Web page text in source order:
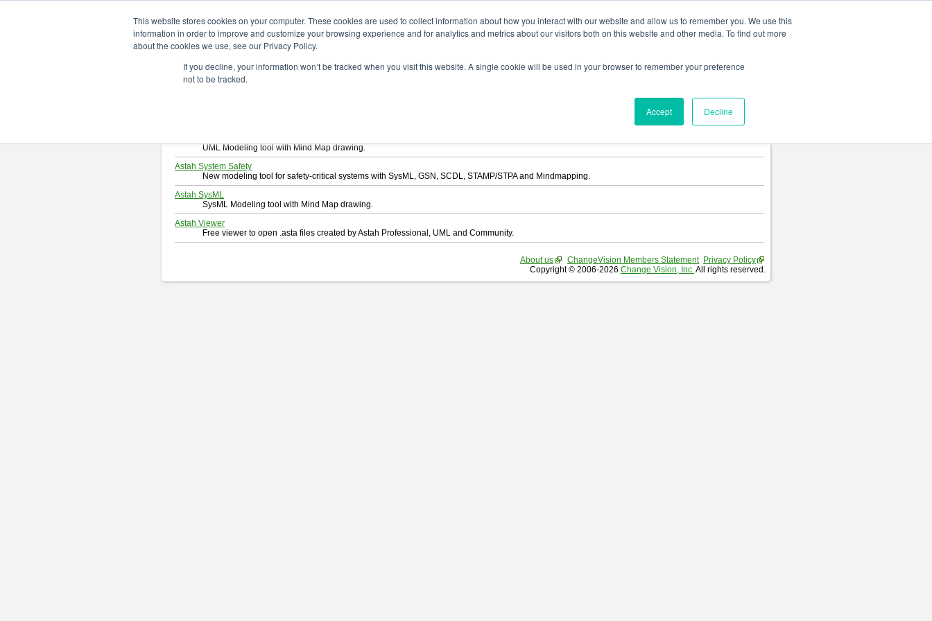
This website stores cookies on your computer. These cookies are used to collect information about how you interact with our website and allow us to remember you. We use this
information in order to improve and customize your browsing experience and for analytics and metrics about our visitors both on this website and other media. To find out more
about the cookies we use, see our Privacy Policy.
If you decline, your information won’t be tracked when you visit this website. A single cookie will be used in your browser to remember your preference
not to be tracked.
Accept Decline
Download
Select and click a product you want to download.
Software system design tool that enables you draw UML, ER Diagram, DataFlow chart, CRUD, Mind Map, Flowchart and Requirement Table.
UML Modeling tool with Mind Map drawing.
Astah System Safety
New modeling tool for safety-critical systems with SysML, GSN, SCDL, STAMP/STPA and Mindmapping.
Astah SysML
SysML Modeling tool with Mind Map drawing.
Astah Viewer
Free viewer to open .asta files created by Astah Professional, UML and Community.
About us ChangeVision Members Statement Privacy Policy
Copyright © 2006-2026 Change Vision, Inc.All rights reserved.